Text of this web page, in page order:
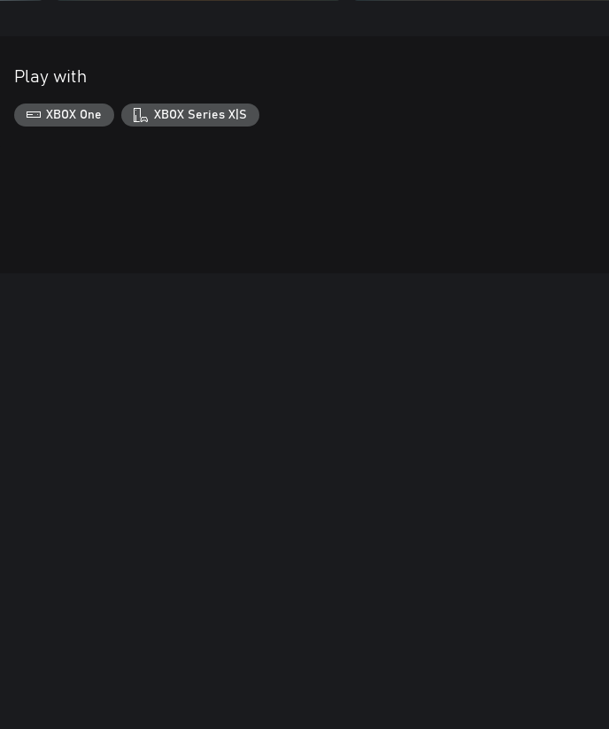
Play with
XBOX One XBOX Series X|S